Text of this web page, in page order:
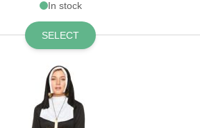
In stock
SELECT